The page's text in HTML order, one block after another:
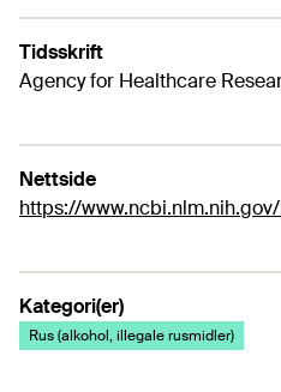
Tidsskrift
Agency for Healthcare
Nettside
https://
Kategori(er)
Rus (alkohol, illegale rusmidler)